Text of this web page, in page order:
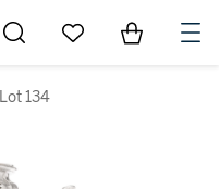
Go to My Favorites
Items in
Lot 134